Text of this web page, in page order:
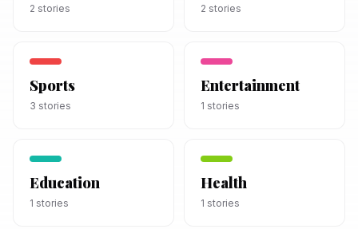
2 stories 2 stories
Sports
3 stories
Entertainment
1 stories
Education
1 stories
Health
1 stories